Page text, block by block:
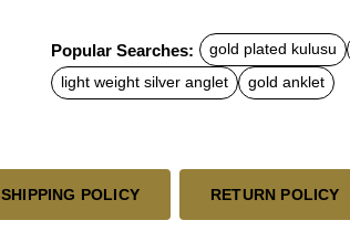
c
e
b
o
t
s
A
a
l
Popular Searches: gold plated kulusu
light weight silver anglet
gold anklet
SHIPPING POLICY RETURN POLICY